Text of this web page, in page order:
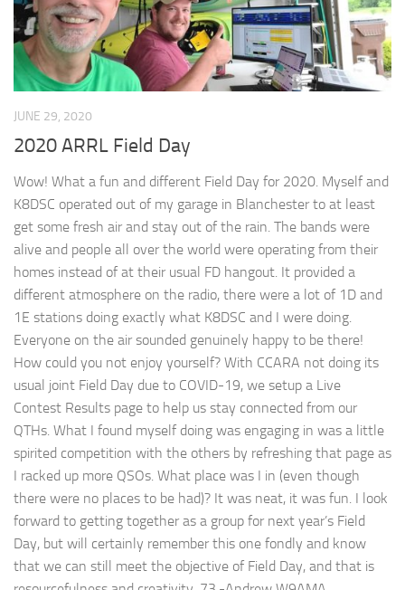
JUNE 29, 2020
2020 ARRL Field Day
Wow! What a fun and different Field Day for 2020. Myself and
K8DSC operated out of my garage in Blanchester to at least
get some fresh air and stay out of the rain. The bands were
alive and people all over the world were operating from their
homes instead of at their usual FD hangout. It provided a
different atmosphere on the radio, there were a lot of 1D and
1E stations doing exactly what K8DSC and I were doing.
Everyone on the air sounded genuinely happy to be there!
How could you not enjoy yourself? With CCARA not doing its
usual joint Field Day due to COVID-19, we setup a Live
Contest Results page to help us stay connected from our
QTHs. What I found myself doing was engaging in was a little
spirited competition with the others by refreshing that page as
I racked up more QSOs. What place was I in (even though
there were no places to be had)? It was neat, it was fun. I look
forward to getting together as a group for next year’s Field
Day, but will certainly remember this one fondly and know
that we can still meet the objective of Field Day, and that is